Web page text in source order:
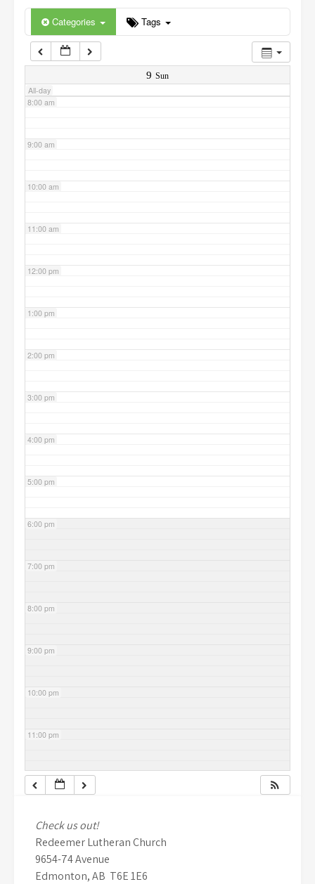
Categories Tags
9 Sun
All-day
6:00 am
7:00 am
8:00 am
9:00 am
10:00 am
11:00 am
12:00 pm
1:00 pm
2:00 pm
3:00 pm
4:00 pm
5:00 pm
6:00 pm
7:00 pm
8:00 pm
9:00 pm
10:00 pm
11:00 pm
Check us out!
Redeemer Lutheran Church
9654-74 Avenue
Edmonton, AB T6E 1E6